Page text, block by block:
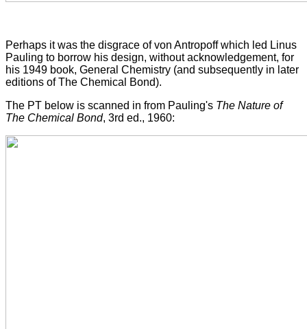
Perhaps it was the disgrace of von Antropoff which led Linus
Pauling to borrow his design, without acknowledgement, for
his 1949 book, General Chemistry (and subsequently in later
editions of The Chemical Bond).
The PT below is scanned in from Pauling's The Nature of
The Chemical Bond, 3rd ed., 1960: